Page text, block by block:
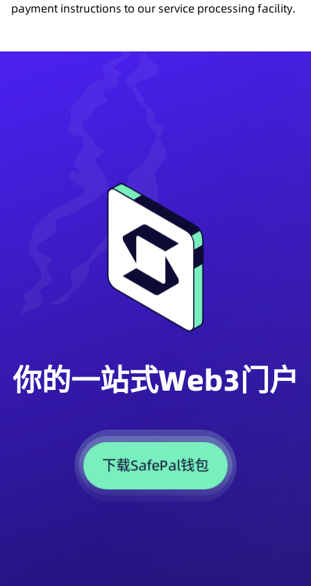
payment instructions to our service processing facility.
你的一站式Web3门户
下载SafePal钱包